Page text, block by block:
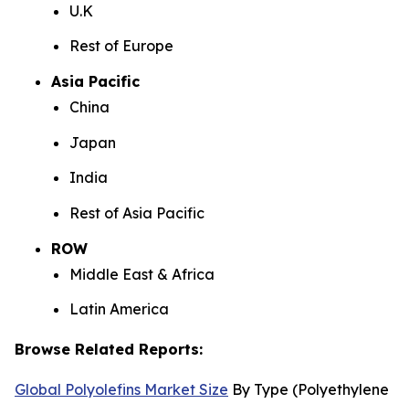
U.K
Rest of Europe
Asia Pacific
China
Japan
India
Rest of Asia Pacific
ROW
Middle East & Africa
Latin America
Browse Related Reports:
Global Polyolefins Market Size By Type (Polyethylene